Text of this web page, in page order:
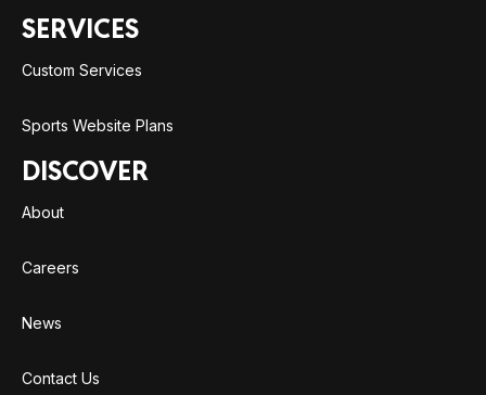
SERVICES
Custom Services
Sports Website Plans
DISCOVER
About
Careers
News
Contact Us